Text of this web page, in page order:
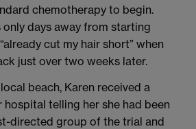
chemotherapy to begin.
only days away from starting
cut my hair short” when
just over two weeks later.
beach, Karen received a
telling her she had been
directed group of the trial and